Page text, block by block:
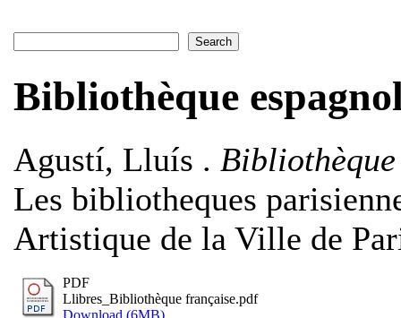
Bibliothèque
Agustí, Lluís .
Les bibliotheques
Artistique de la Ville de
PDF
Llibres_Bibliothèque française.pdf
Download (6MB)